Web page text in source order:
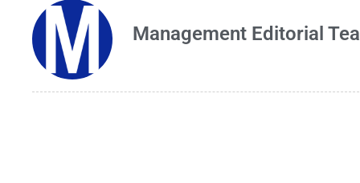
Management Editorial